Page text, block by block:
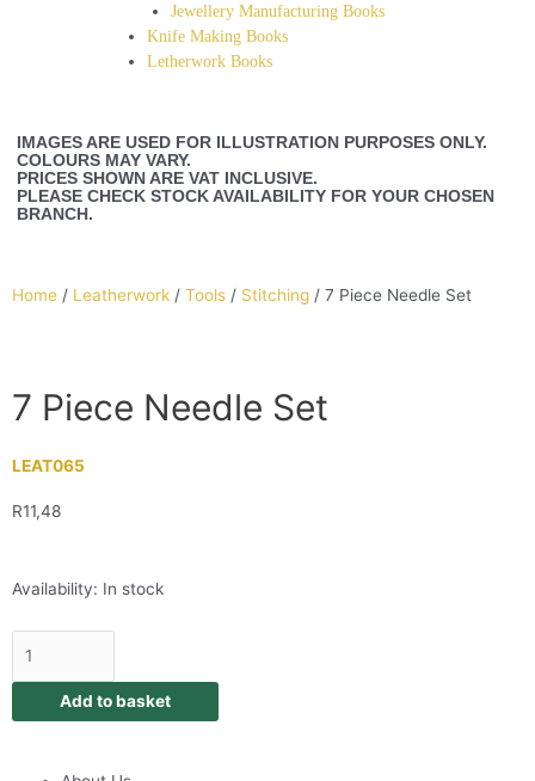
Jewellery Manufacturing Books
Knife Making Books
Letherwork Books
IMAGES ARE USED FOR ILLUSTRATION PURPOSES ONLY.
COLOURS MAY VARY.
PRICES SHOWN ARE VAT INCLUSIVE.
PLEASE CHECK STOCK AVAILABILITY FOR YOUR CHOSEN
BRANCH.
Home / Leatherwork / Tools / Stitching / 7 Piece Needle Set
7 Piece Needle Set
LEAT065
R11,48
Availability: In stock
Add to basket